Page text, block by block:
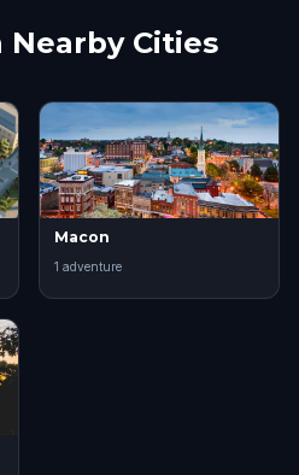
Nearby Cities
Macon
1 adventure